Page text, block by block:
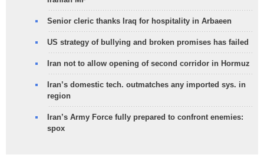
Senior cleric thanks Iraq for hospitality in Arbaeen
US strategy of bullying and broken promises has failed
Iran not to allow opening of second corridor in Hormuz
Iran’s domestic tech. outmatches any imported sys. in
region
Iran’s Army Force fully prepared to confront enemies:
spox